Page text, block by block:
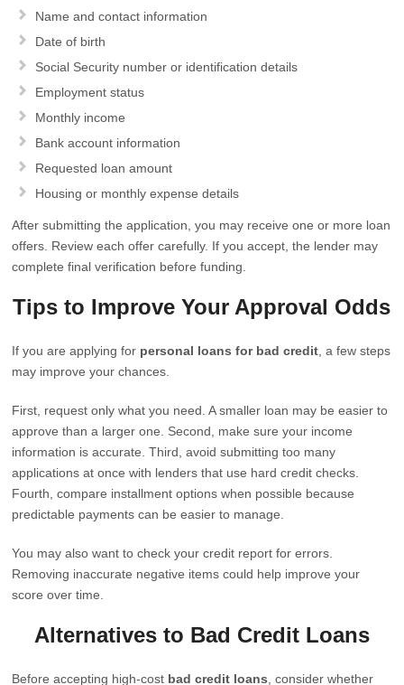
Name and contact information
Date of birth
Social Security number or identification details
Employment status
Monthly income
Bank account information
Requested loan amount
Housing or monthly expense details
After submitting the application, you may receive one or more loan
offers. Review each offer carefully. If you accept, the lender may
complete final verification before funding.
Tips to Improve Your Approval Odds
If you are applying for personal loans for bad credit , a few steps
may improve your chances.
First, request only what you need. A smaller loan may be easier to
approve than a larger one. Second, make sure your income
information is accurate. Third, avoid submitting too many
applications at once with lenders that use hard credit checks.
Fourth, compare installment options when possible because
predictable payments can be easier to manage.
You may also want to check your credit report for errors.
Removing inaccurate negative items could help improve your
score over time.
Alternatives to Bad Credit Loans
Before accepting high-cost bad credit loans , consider whether